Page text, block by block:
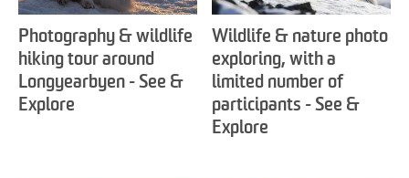
Photography & wildlife
hiking tour around
Longyearbyen - See &
Explore
Wildlife & nature photo
exploring, with a
limited number of
participants - See &
Explore